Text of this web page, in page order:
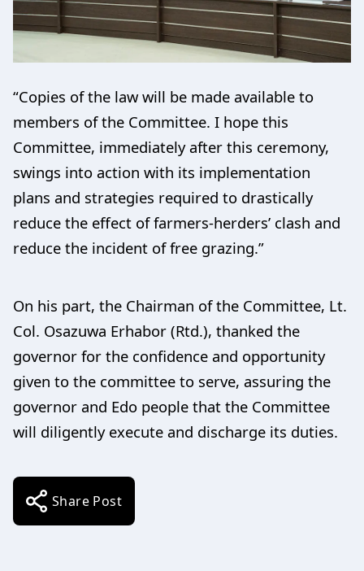
“Copies of the law will be made available to
members of the Committee. I hope this
Committee, immediately after this ceremony,
swings into action with its implementation
plans and strategies required to drastically
reduce the effect of farmers-herders’ clash and
reduce the incident of free grazing.”
On his part, the Chairman of the Committee, Lt.
Col. Osazuwa Erhabor (Rtd.), thanked the
governor for the confidence and opportunity
given to the committee to serve, assuring the
governor and Edo people that the Committee
will diligently execute and discharge its duties.
Share Post